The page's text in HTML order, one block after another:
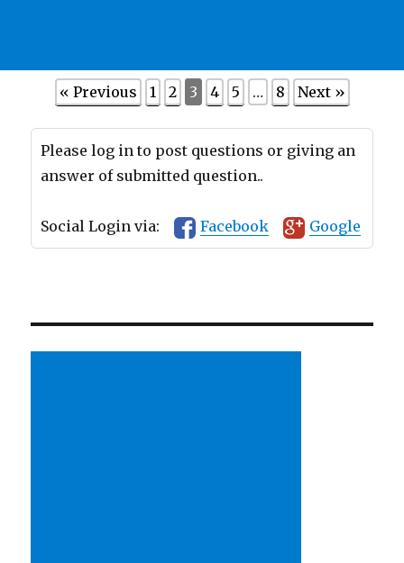
« Previous 1 2 3 4 5 … 8 Next »
Please log in to post questions or giving an
answer of submitted question..
Social Login via: Facebook Google